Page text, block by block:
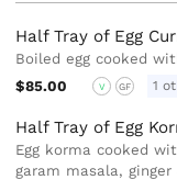
Half Tray of Egg
Boiled egg cooked
$85.00
V GF 1
Half Tray of Egg
Egg korma cooked
garam masala,